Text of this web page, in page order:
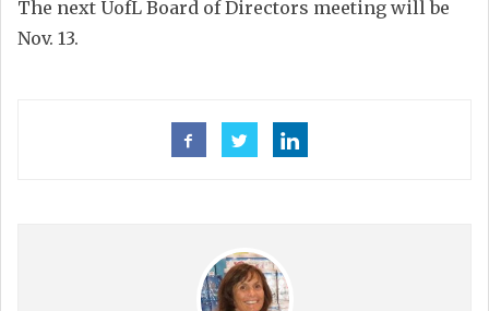
The next UofL Board of Directors meeting will be
Nov. 13.